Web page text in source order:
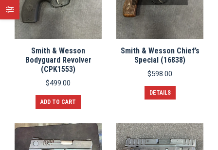
Smith & Wesson
Bodyguard Revolver
(CPK1553)
$499.00
ADD TO CART
Smith & Wesson Chief’s
Special (16838)
$598.00
DETAILS